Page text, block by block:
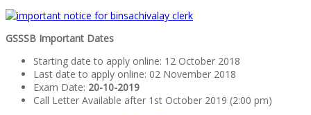
GSSSB Important Dates
Starting date to apply online: 12 October 2018
Last date to apply online: 02 November 2018
Exam Date: 20-10-2019
Call Letter Available after 1st October 2019 (2:00 pm)